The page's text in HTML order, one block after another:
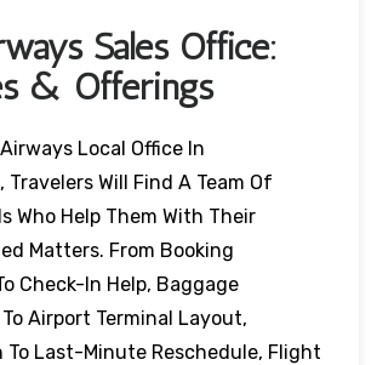
Sales Office:
& Offerings
Local Office In
Travelers Will Find A Team Of
Who Help Them With Their
Matters. From Booking
Check-In Help, Baggage
Airport Terminal Layout,
To Last-Minute Reschedule, Flight